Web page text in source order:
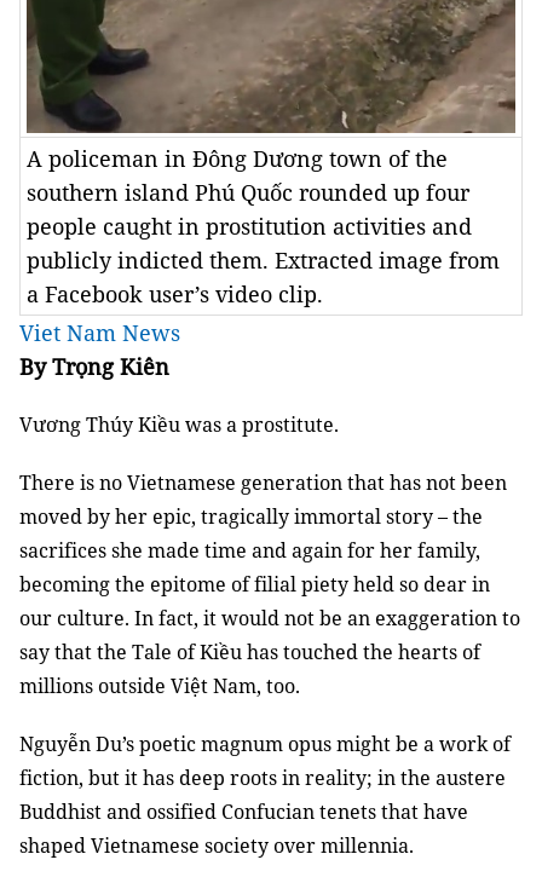
A policeman in Đông Dương town of the
southern island Phú Quốc rounded up four
people caught in prostitution activities and
publicly indicted them. Extracted image from
a Facebook user’s video clip.
Viet Nam News
By Trọng Kiên
Vương Thúy Kiều was a prostitute.
There is no Vietnamese generation that has not been
moved by her epic, tragically immortal story – the
sacrifices she made time and again for her family,
becoming the epitome of filial piety held so dear in
our culture. In fact, it would not be an exaggeration to
say that the Tale of Kiều has touched the hearts of
millions outside Việt Nam, too.
Nguyễn Du’s poetic magnum opus might be a work of
fiction, but it has deep roots in reality; in the austere
Buddhist and ossified Confucian tenets that have
shaped Vietnamese society over millennia.